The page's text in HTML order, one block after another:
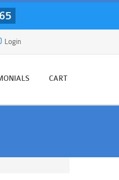
Login
CART